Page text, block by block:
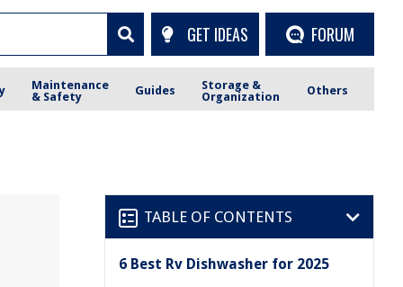
GET IDEAS FORUM
Maintenance
& Safety
Guides
Storage &
Organization
Others
TABLE OF CONTENTS
6 Best Rv Dishwasher for 2025